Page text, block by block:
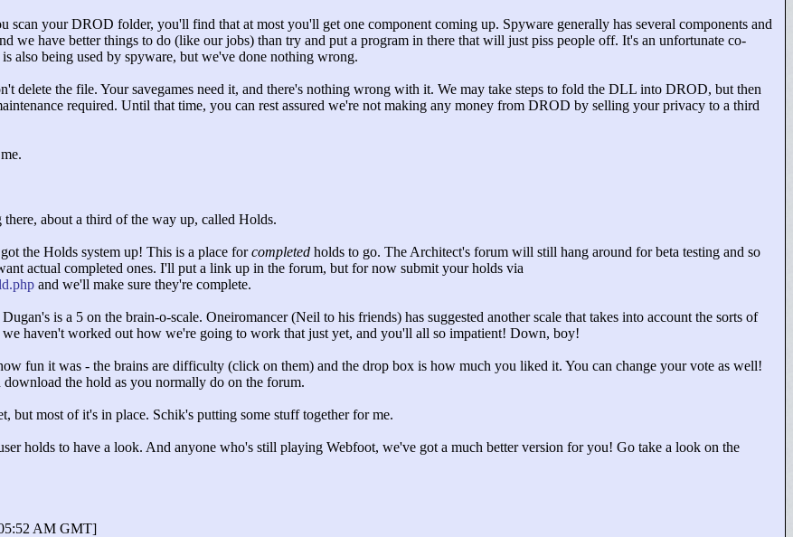
scan your DROD folder, you'll find that at most you'll get one component coming up. Spyware generally has several components and
we have better things to do (like our jobs) than try and put a program in there that will just piss people off. It's an unfortunate co-
also being used by spyware, but we've done nothing wrong.
delete the file. Your savegames need it, and there's nothing wrong with it. We may take steps to fold the DLL into DROD, but then
required. Until that time, you can rest assured we're not making any money from DROD by selling your privacy to a third
about a third of the way up, called Holds.
the Holds system up! This is a place forcompleted holds to go. The Architect's forum will still hang around for beta testing and so
actual completed ones. I'll put a link up in the forum, but for now submit your holds via
and we'll make sure they're complete.
is a 5 on the brain-o-scale. Oneiromancer (Neil to his friends) has suggested another scale that takes into account the sorts of
we haven't worked out how we're going to work that just yet, and you'll all so impatient! Down, boy!
fun it was - the brains are difficulty (click on them) and the drop box is how much you liked it. You can change your vote as well!
the hold as you normally do on the forum.
but most of it's in place. Schik's putting some stuff together for me.
holds to have a look. And anyone who's still playing Webfoot, we've got a much better version for you! Go take a look on the
AM GMT]